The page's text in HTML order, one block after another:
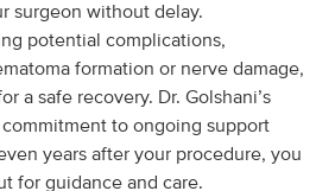
surgeon without delay.
potential complications,
formation or nerve damage,
a safe recovery. Dr. Golshani’s
to ongoing support
years after your procedure, you
for guidance and care.